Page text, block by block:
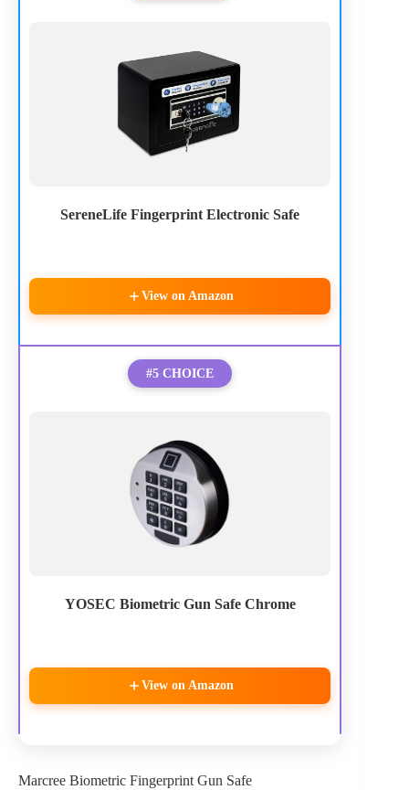
SereneLife Fingerprint Electronic Safe
View on Amazon
#5 CHOICE
YOSEC Biometric Gun Safe Chrome
View on Amazon
Marcree Biometric Fingerprint Gun Safe